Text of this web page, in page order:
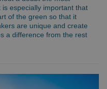
especially important that
of the green so that it
are unique and create
a difference from the rest